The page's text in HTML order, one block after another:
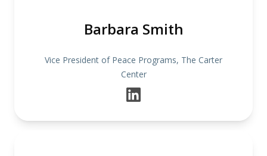
Barbara Smith
Vice President of Peace Programs, The Carter
Center